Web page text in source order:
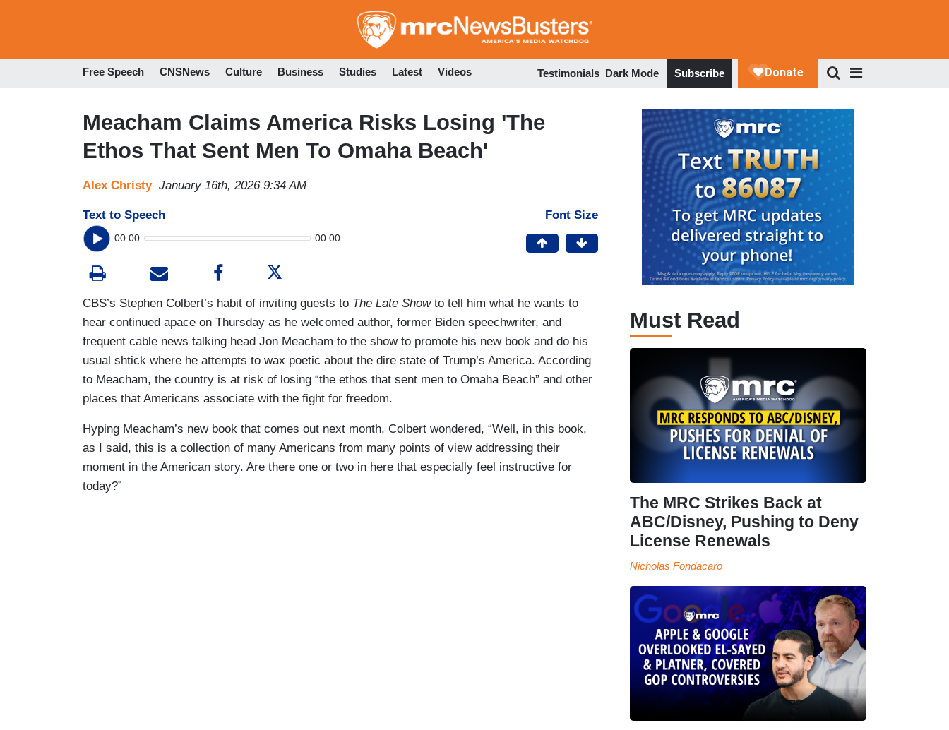
to
Free Speech CNSNews Culture Business Studies Latest Videos Testimonials Dark Mode Subscribe
Meacham Claims America Risks Losing 'The
Ethos That Sent Men To Omaha Beach'
Alex Christy January 16th, 2026 9:34 AM
Text to Speech
00:00 00:00
Font Size
CBS’s Stephen Colbert’s habit of inviting guests to The Late Show to tell him what he wants to
hear continued apace on Thursday as he welcomed author, former Biden speechwriter, and
frequent cable news talking head Jon Meacham to the show to promote his new book and do his
usual shtick where he attempts to wax poetic about the dire state of Trump’s America. According
to Meacham, the country is at risk of losing “the ethos that sent men to Omaha Beach” and other
places that Americans associate with the fight for freedom.
Hyping Meacham’s new book that comes out next month, Colbert wondered, “Well, in this book,
as I said, this is a collection of many Americans from many points of view addressing their
moment in the American story. Are there one or two in here that especially feel instructive for
today?”
Must Read
The MRC Strikes Back at
ABC/Disney, Pushing to Deny
License Renewals
Nicholas Fondacaro